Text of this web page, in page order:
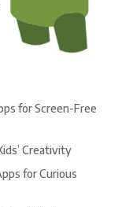
for Screen-Free
Creativity
for Curious